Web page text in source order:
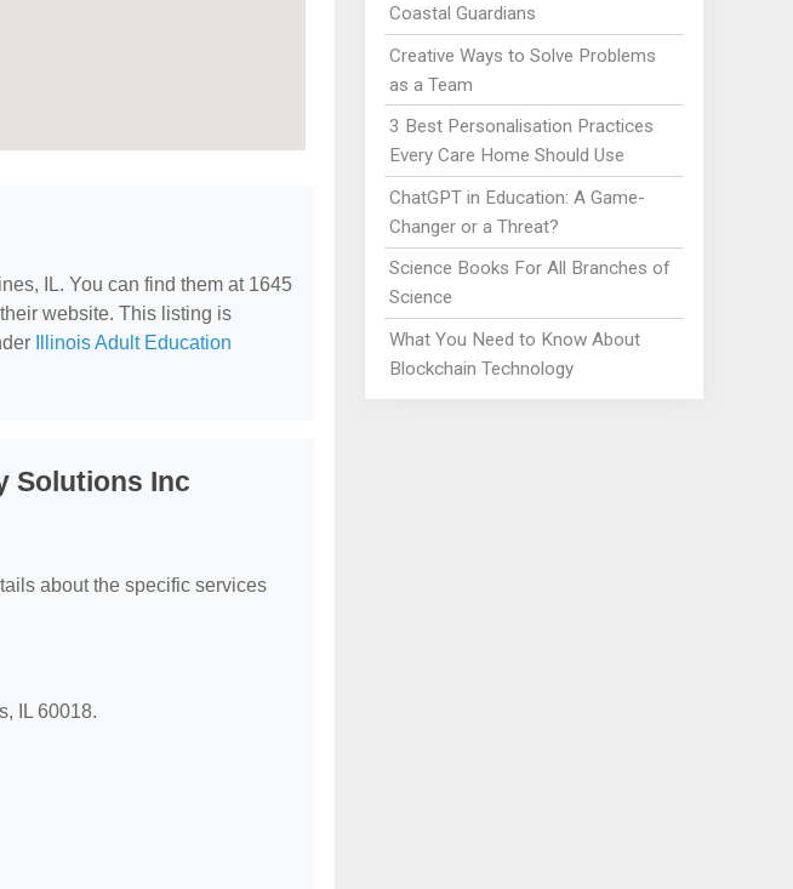
IL. You can find them at 1645
website. This listing is
Illinois Adult Education
Solutions Inc
about the specific services
IL 60018.
Coastal Guardians
Creative Ways to Solve Problems
as a Team
3 Best Personalisation Practices
Every Care Home Should Use
ChatGPT in Education: A Game-
Changer or a Threat?
Science Books For All Branches of
Science
What You Need to Know About
Blockchain Technology